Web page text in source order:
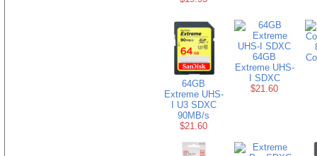
64GB
Extreme UHS-
I U3 SDXC
90MB/s
$21.60
64GB
Extreme UHS-
I SDXC
$21.60